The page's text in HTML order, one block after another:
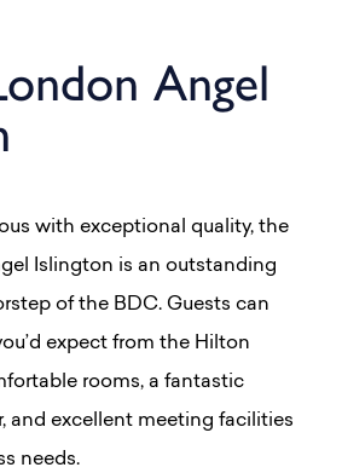
Angel
with exceptional quality, the
Islington is an outstanding
of the BDC. Guests can
expect from the Hilton
rooms, a fantastic
and excellent meeting facilities
needs.